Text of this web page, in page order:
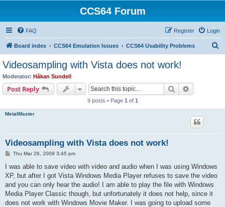
CCS64 Forum
FAQ Login
Register
Board index CCS64 Emulation Issues CCS64 Usability Problems
Videosampling with Vista does not work!
Moderator: Håkan Sundell
Post Reply Search
9 posts • Page 1 of 1
MetalMaster
Videosampling with Vista does not work!
P
s
Thu Mar 26, 2009 3:45 pm
I was able to save video with video and audio when I was using Windows
XP, but after I got Vista Windows Media Player refuses to save the video
and you can only hear the audio! I am able to play the file with Windows
Media Player Classic though, but unfortunately it does not help, since it
does not work with Windows Movie Maker. I was going to upload some